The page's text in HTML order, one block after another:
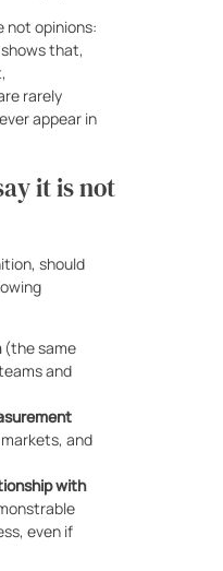
not opinions:
shows that,
rarely
appear in
it is not
should
(the same
and
and
with
even if